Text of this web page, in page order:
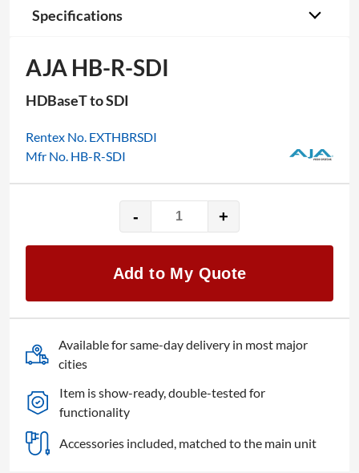
Specifications
AJA HB-R-SDI
HDBaseT to SDI
Rentex No. EXTHBRSDI
Mfr No. HB-R-SDI
-
AJA
HB-
SDI
quantity
+
Add to My Quote
Available for same-day delivery in most major
cities
Item is show-ready, double-tested for
functionality
Accessories included, matched to the main unit